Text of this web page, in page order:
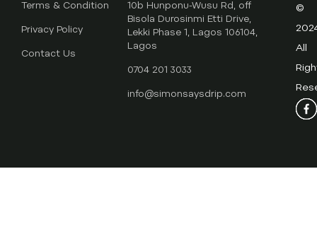
©
All
Terms & Condition
Privacy Policy
Contact Us
10b Hunponu-Wusu Rd, off
Bisola Durosinmi Etti Drive,
Lekki Phase 1, Lagos 106104,
Lagos
0704 201 3033
info@simonsaysdrip.com